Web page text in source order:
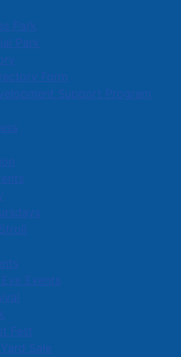
Park
Park
Form
Support Program
Events
Fest
Sale
Cumberland Region